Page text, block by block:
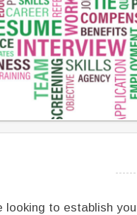
looking to establish